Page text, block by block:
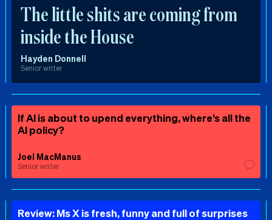
The little shits are coming from
inside the House
Hayden Donnell
Senior writer
If AI is about to upend everything, where’s all the
AI policy?
Joel MacManus
Senior writer
Review: Ms X is fresh, funny and full of surprises